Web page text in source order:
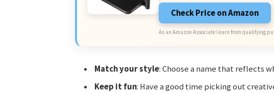
Check Price on Amazon
As an Amazon Associate I earn from qualifying
Match your style: Choose a name that reflects
Keep it fun: Have a good time picking out